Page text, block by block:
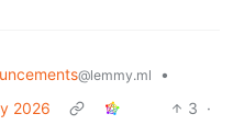
@lemmy.ml
•
2026
3 ·